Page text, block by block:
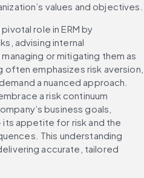
values and objectives.
role in ERM by
advising internal
or mitigating them as
often emphasizes risk aversion,
a nuanced approach.
a risk continuum
business goals,
appetite for risk and the
This understanding
accurate, tailored